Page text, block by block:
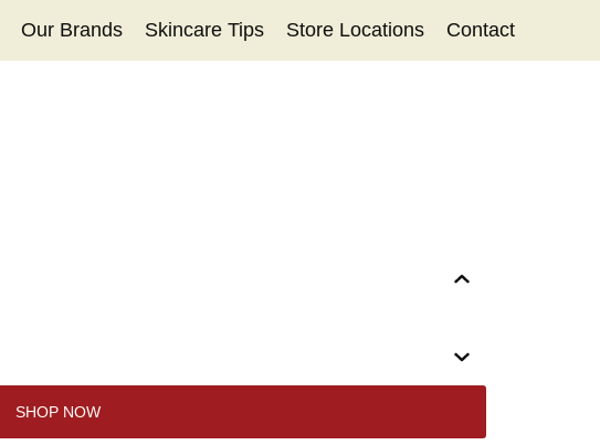
Our Brands Skincare Tips Store Locations Contact
SHOP NOW